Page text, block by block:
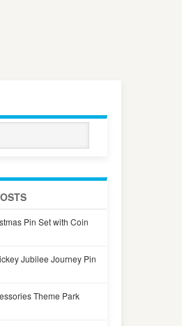
Pin Set with Coin
Jubilee Journey Pin
Theme Park